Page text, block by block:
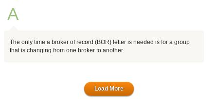
A
The only time a broker of record (BOR) letter is needed is for a group
that is changing from one broker to another.
Load More